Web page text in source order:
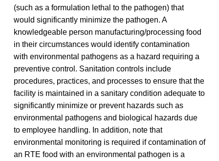
(such as a formulation lethal to the pathogen) that
would significantly minimize the pathogen. A
knowledgeable person manufacturing/processing food
in their circumstances would identify contamination
with environmental pathogens as a hazard requiring a
preventive control. Sanitation controls include
procedures, practices, and processes to ensure that the
facility is maintained in a sanitary condition adequate to
significantly minimize or prevent hazards such as
environmental pathogens and biological hazards due
to employee handling. In addition, note that
environmental monitoring is required if contamination of
an RTE food with an environmental pathogen is a